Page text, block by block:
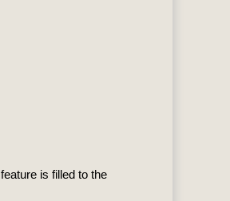
is filled to the